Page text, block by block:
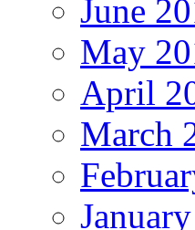
June
May
April
March